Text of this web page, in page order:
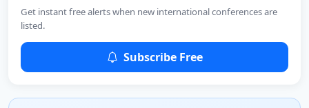
Get instant free alerts when new international conferences are
listed.
Subscribe Free